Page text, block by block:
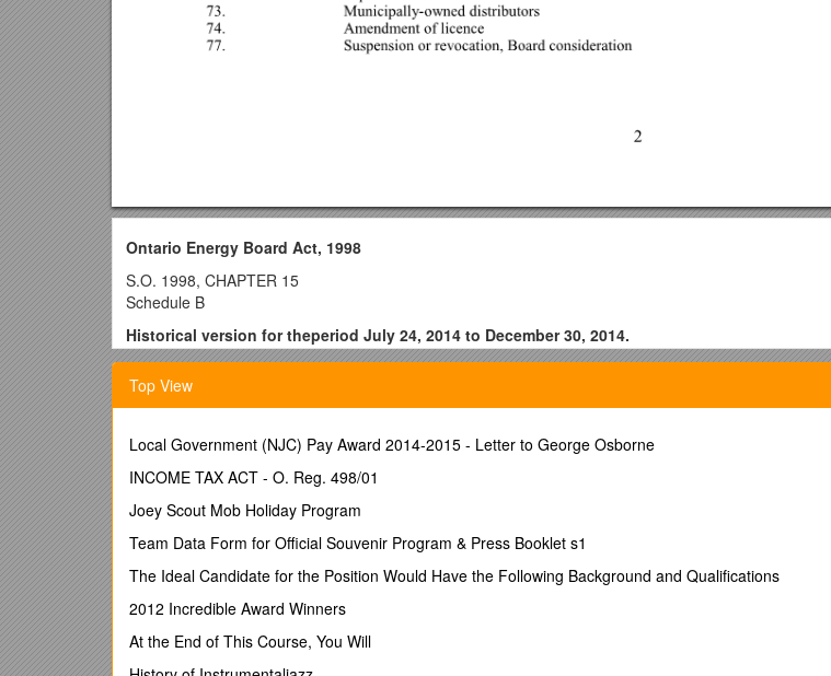
Ontario Energy Board Act, 1998
S.O. 1998, CHAPTER 15
Schedule B
Historical version for theperiod July 24, 2014 to December 30, 2014.
Last amendment: 2014, c. 7, Sched. 23.
CONTENTS
GENERAL
1. / Board objectives, electricity
3. / Definitions
PART II
4. / Ontario Energy Board
4.1 / Composition
4.3 / Panels
Top View
Local Government (NJC) Pay Award 2014-2015 - Letter to George Osborne
INCOME TAX ACT - O. Reg. 498/01
Joey Scout Mob Holiday Program
Team Data Form for Official Souvenir Program & Press Booklet s1
The Ideal Candidate for the Position Would Have the Following Background and Qualifications
2012 Incredible Award Winners
At the End of This Course, You Will